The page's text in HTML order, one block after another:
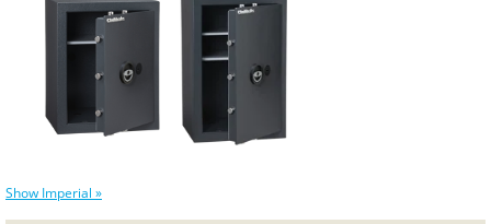
Show Imperial »